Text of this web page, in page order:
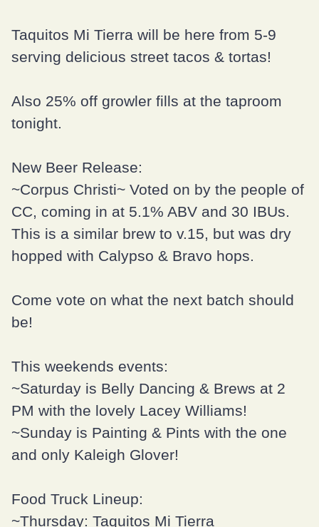
Taquitos Mi Tierrawill be here from 5-9
serving delicious street tacos & tortas!
Also 25% off growler fills at the taproom
tonight.
New Beer Release:
~Corpus Christi~ Voted on by the people of
CC, coming in at 5.1% ABV and 30 IBUs.
This is a similar brew to v.15, but was dry
hopped with Calypso & Bravo hops.
Come vote on what the next batch should
be!
This weekends events:
~Saturday is Belly Dancing & Brews at 2
PM with the lovely Lacey Williams!
~Sunday is Painting & Pints with the one
and only Kaleigh Glover!
Food Truck Lineup:
~Thursday: Taquitos Mi Tierra